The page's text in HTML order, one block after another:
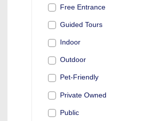
Free Entrance
Guided Tours
Indoor
Outdoor
Pet-Friendly
Private Owned
Public